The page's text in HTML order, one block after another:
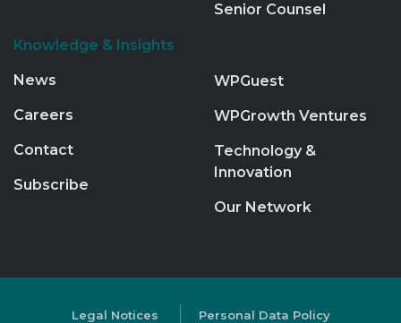
Senior Counsel
Knowledge & Insights
News
Careers
Contact
Subscribe
WPGuest
WPGrowth Ventures
Technology &
Innovation
Our Network
Legal Notices Personal Data Policy